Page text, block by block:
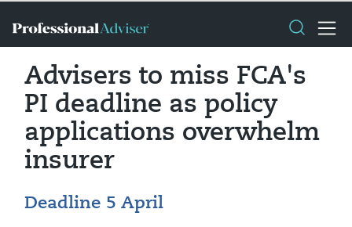
Advisers to miss FCA's
PI deadline as policy
applications overwhelm
insurer
Deadline 5 April